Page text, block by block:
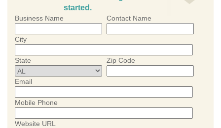
started.
Business Name Contact Name
City
State Zip Code
Email
Mobile Phone
Website URL